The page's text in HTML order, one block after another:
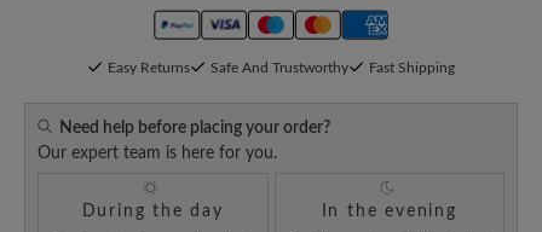
Easy Returns Safe And Trustworthy Fast Shipping
Need help before placing your order?
Our expert team is here for you.
During the day In the evening